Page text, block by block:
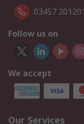
03457 201201
Follow us on
We accept
Our Services